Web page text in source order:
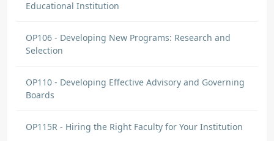
Educational Institution
OP106 - Developing New Programs: Research and
Selection
OP110 - Developing Effective Advisory and Governing
Boards
OP115R - Hiring the Right Faculty for Your Institution